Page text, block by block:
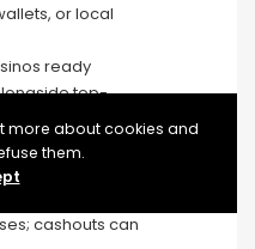
or local
ready
top-
as fast
cashouts can
more about cookies and
them.